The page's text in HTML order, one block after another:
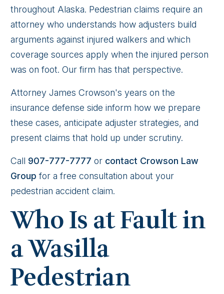
throughout Alaska. Pedestrian claims require an
attorney who understands how adjusters build
arguments against injured walkers and which
coverage sources apply when the injured person
was on foot. Our firm has that perspective.
Attorney James Crowson's years on the
insurance defense side inform how we prepare
these cases, anticipate adjuster strategies, and
present claims that hold up under scrutiny.
Call 907-777-7777 or contact Crowson Law
Group for a free consultation about your
pedestrian accident claim.
Who Is at Fault in
a Wasilla
Pedestrian